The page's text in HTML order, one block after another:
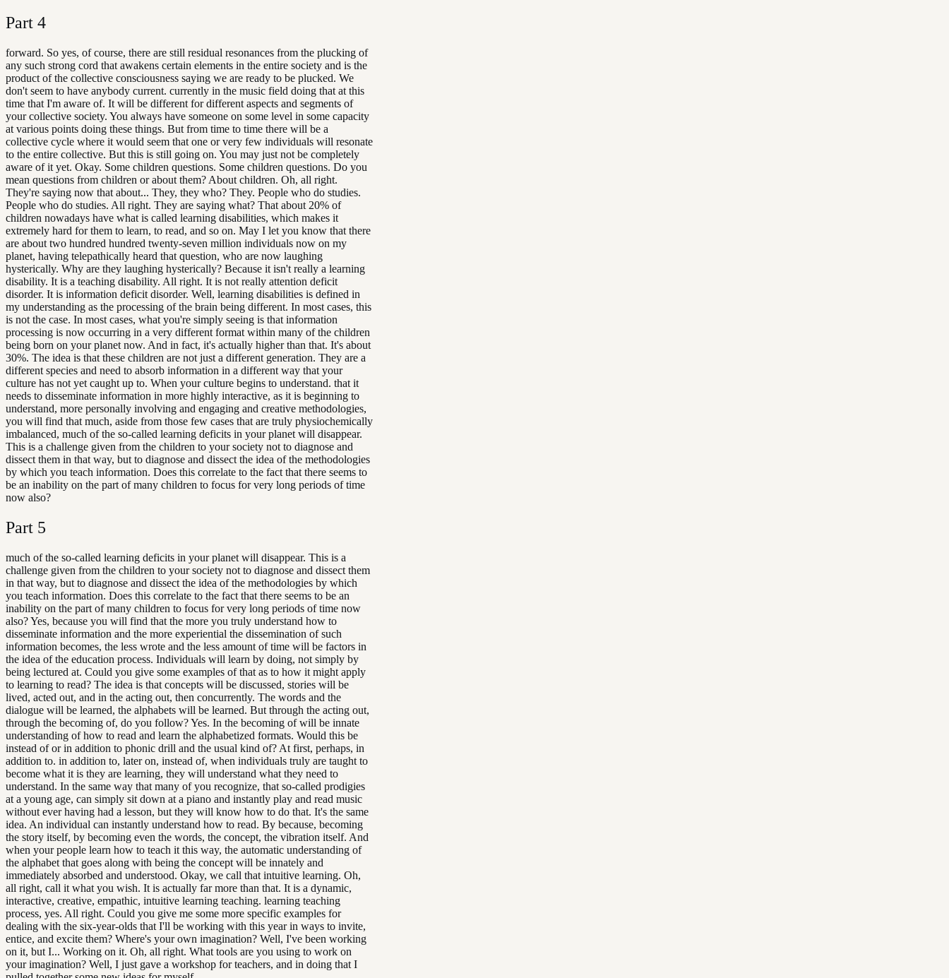
Part 4
forward. So yes, of course, there are still residual resonances from the plucking of
any such strong cord that awakens certain elements in the entire society and is the
product of the collective consciousness saying we are ready to be plucked. We
don't seem to have anybody current. currently in the music field doing that at this
time that I'm aware of. It will be different for different aspects and segments of
your collective society. You always have someone on some level in some capacity
at various points doing these things. But from time to time there will be a
collective cycle where it would seem that one or very few individuals will resonate
to the entire collective. But this is still going on. You may just not be completely
aware of it yet. Okay. Some children questions. Some children questions. Do you
mean questions from children or about them? About children. Oh, all right.
They're saying now that about... They, they who? They. People who do studies.
People who do studies. All right. They are saying what? That about 20% of
children nowadays have what is called learning disabilities, which makes it
extremely hard for them to learn, to read, and so on. May I let you know that there
are about two hundred hundred twenty-seven million individuals now on my
planet, having telepathically heard that question, who are now laughing
hysterically. Why are they laughing hysterically? Because it isn't really a learning
disability. It is a teaching disability. All right. It is not really attention deficit
disorder. It is information deficit disorder. Well, learning disabilities is defined in
my understanding as the processing of the brain being different. In most cases, this
is not the case. In most cases, what you're simply seeing is that information
processing is now occurring in a very different format within many of the children
being born on your planet now. And in fact, it's actually higher than that. It's about
30%. The idea is that these children are not just a different generation. They are a
different species and need to absorb information in a different way that your
culture has not yet caught up to. When your culture begins to understand. that it
needs to disseminate information in more highly interactive, as it is beginning to
understand, more personally involving and engaging and creative methodologies,
you will find that much, aside from those few cases that are truly physiochemically
imbalanced, much of the so-called learning deficits in your planet will disappear.
This is a challenge given from the children to your society not to diagnose and
dissect them in that way, but to diagnose and dissect the idea of the methodologies
by which you teach information. Does this correlate to the fact that there seems to
be an inability on the part of many children to focus for very long periods of time
now also?
Part 5
much of the so-called learning deficits in your planet will disappear. This is a
challenge given from the children to your society not to diagnose and dissect them
in that way, but to diagnose and dissect the idea of the methodologies by which
you teach information. Does this correlate to the fact that there seems to be an
inability on the part of many children to focus for very long periods of time now
also? Yes, because you will find that the more you truly understand how to
disseminate information and the more experiential the dissemination of such
information becomes, the less wrote and the less amount of time will be factors in
the idea of the education process. Individuals will learn by doing, not simply by
being lectured at. Could you give some examples of that as to how it might apply
to learning to read? The idea is that concepts will be discussed, stories will be
lived, acted out, and in the acting out, then concurrently. The words and the
dialogue will be learned, the alphabets will be learned. But through the acting out,
through the becoming of, do you follow? Yes. In the becoming of will be innate
understanding of how to read and learn the alphabetized formats. Would this be
instead of or in addition to phonic drill and the usual kind of? At first, perhaps, in
addition to. in addition to, later on, instead of, when individuals truly are taught to
become what it is they are learning, they will understand what they need to
understand. In the same way that many of you recognize, that so-called prodigies
at a young age, can simply sit down at a piano and instantly play and read music
without ever having had a lesson, but they will know how to do that. It's the same
idea. An individual can instantly understand how to read. By because, becoming
the story itself, by becoming even the words, the concept, the vibration itself. And
when your people learn how to teach it this way, the automatic understanding of
the alphabet that goes along with being the concept will be innately and
immediately absorbed and understood. Okay, we call that intuitive learning. Oh,
all right, call it what you wish. It is actually far more than that. It is a dynamic,
interactive, creative, empathic, intuitive learning teaching. learning teaching
process, yes. All right. Could you give me some more specific examples for
dealing with the six-year-olds that I'll be working with this year in ways to invite,
entice, and excite them? Where's your own imagination? Well, I've been working
on it, but I... Working on it. Oh, all right. What tools are you using to work on
your imagination? Well, I just gave a workshop for teachers, and in doing that I